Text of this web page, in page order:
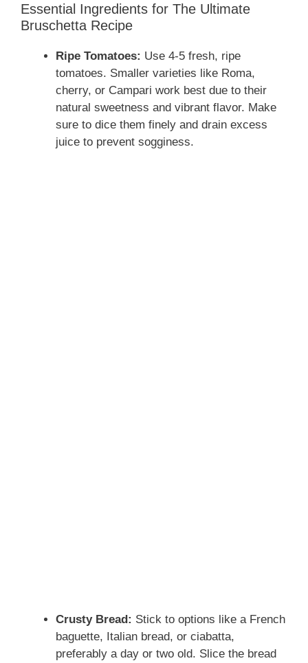
Essential Ingredients for The Ultimate
Bruschetta Recipe
Ripe Tomatoes: Use 4-5 fresh, ripe
tomatoes. Smaller varieties like Roma,
cherry, or Campari work best due to their
natural sweetness and vibrant flavor. Make
sure to dice them finely and drain excess
juice to prevent sogginess.
Crusty Bread: Stick to options like a French
baguette, Italian bread, or ciabatta,
preferably a day or two old. Slice the bread